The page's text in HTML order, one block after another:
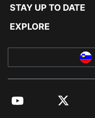
STAY UP TO DATE
EXPLORE
YouTube Twitter